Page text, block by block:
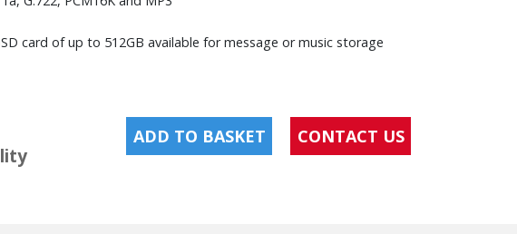
card of up to 512GB available for message or music storage
ADD TO BASKET CONTACT US